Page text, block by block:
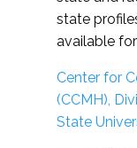
state
available
Center for
(CCMH),
State